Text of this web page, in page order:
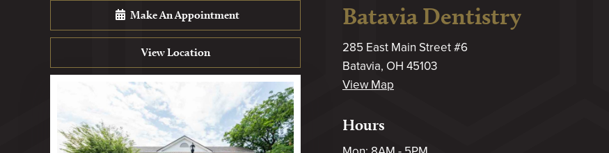
Make An Appointment
View Location
Batavia Dentistry
285 East Main Street #6
Batavia, OH 45103
View Map
Hours